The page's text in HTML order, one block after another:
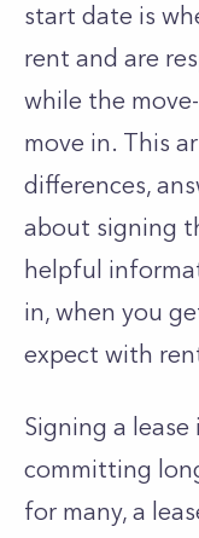
start date is
rent and are
while the
move in. This
differences,
about signing
helpful
in, when you
expect with
Signing a lease
committing
for many, a